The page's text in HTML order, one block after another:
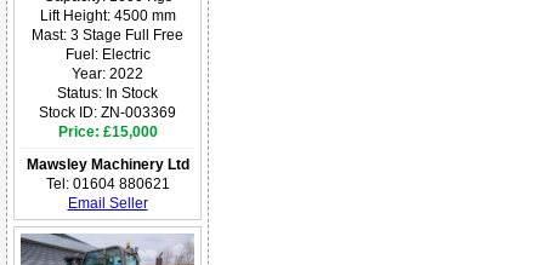
Lift Height: 4500 mm
Mast: 3 Stage Full Free
Fuel: Electric
Year: 2022
Status: In Stock
Stock ID: ZN-003369
Price: £15,000
Mawsley Machinery Ltd
Tel: 01604 880621
Email Seller